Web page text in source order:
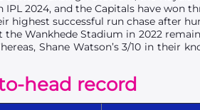
2024, and the Capitals have won
highest successful run chase after
the Wankhede Stadium in 2022
Shane Watson’s 3/10 in their
head record